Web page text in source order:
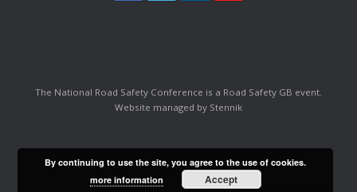
The National Road Safety Conference is a Road Safety GB event.
Website managed by Stennik
By continuing to use the site, you agree to the use of cookies.
more information
Accept